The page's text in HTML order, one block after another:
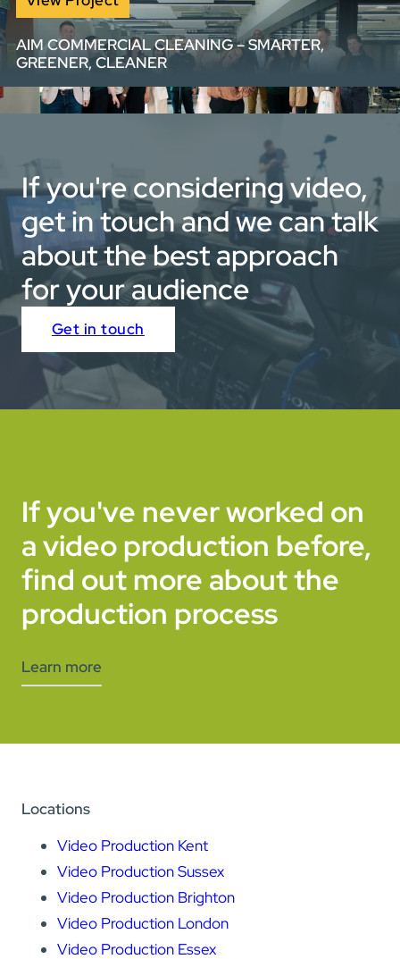
insight.
AIM COMMERCIAL CLEANING – SMARTER,
GREENER, CLEANER
We created a visually bold, voiceover-free brand video
for AIM with rotoscoped text and high-energy sound
design — bringing to life their smarter, greener, cleaner
approach through stunning visuals and fast-paced
edits.
View full portfolio
If you've never worked on
a video production before,
find out more about the
production process
Learn more
If you're considering video,
get in touch and we can talk
about the best approach
for your audience
Get in touch
Locations
Video Production Kent
Video Production Sussex
Video Production Brighton
Video Production London
Video Production Essex